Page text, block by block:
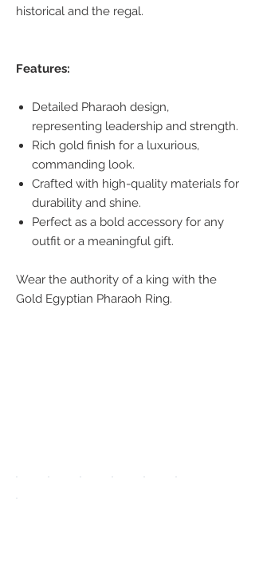
historical and the regal.
Features:
Detailed Pharaoh design,
representing leadership and strength.
Rich gold finish for a luxurious,
commanding look.
Crafted with high-quality materials for
durability and shine.
Perfect as a bold accessory for any
outfit or a meaningful gift.
Wear the authority of a king with the
Gold Egyptian Pharaoh Ring.